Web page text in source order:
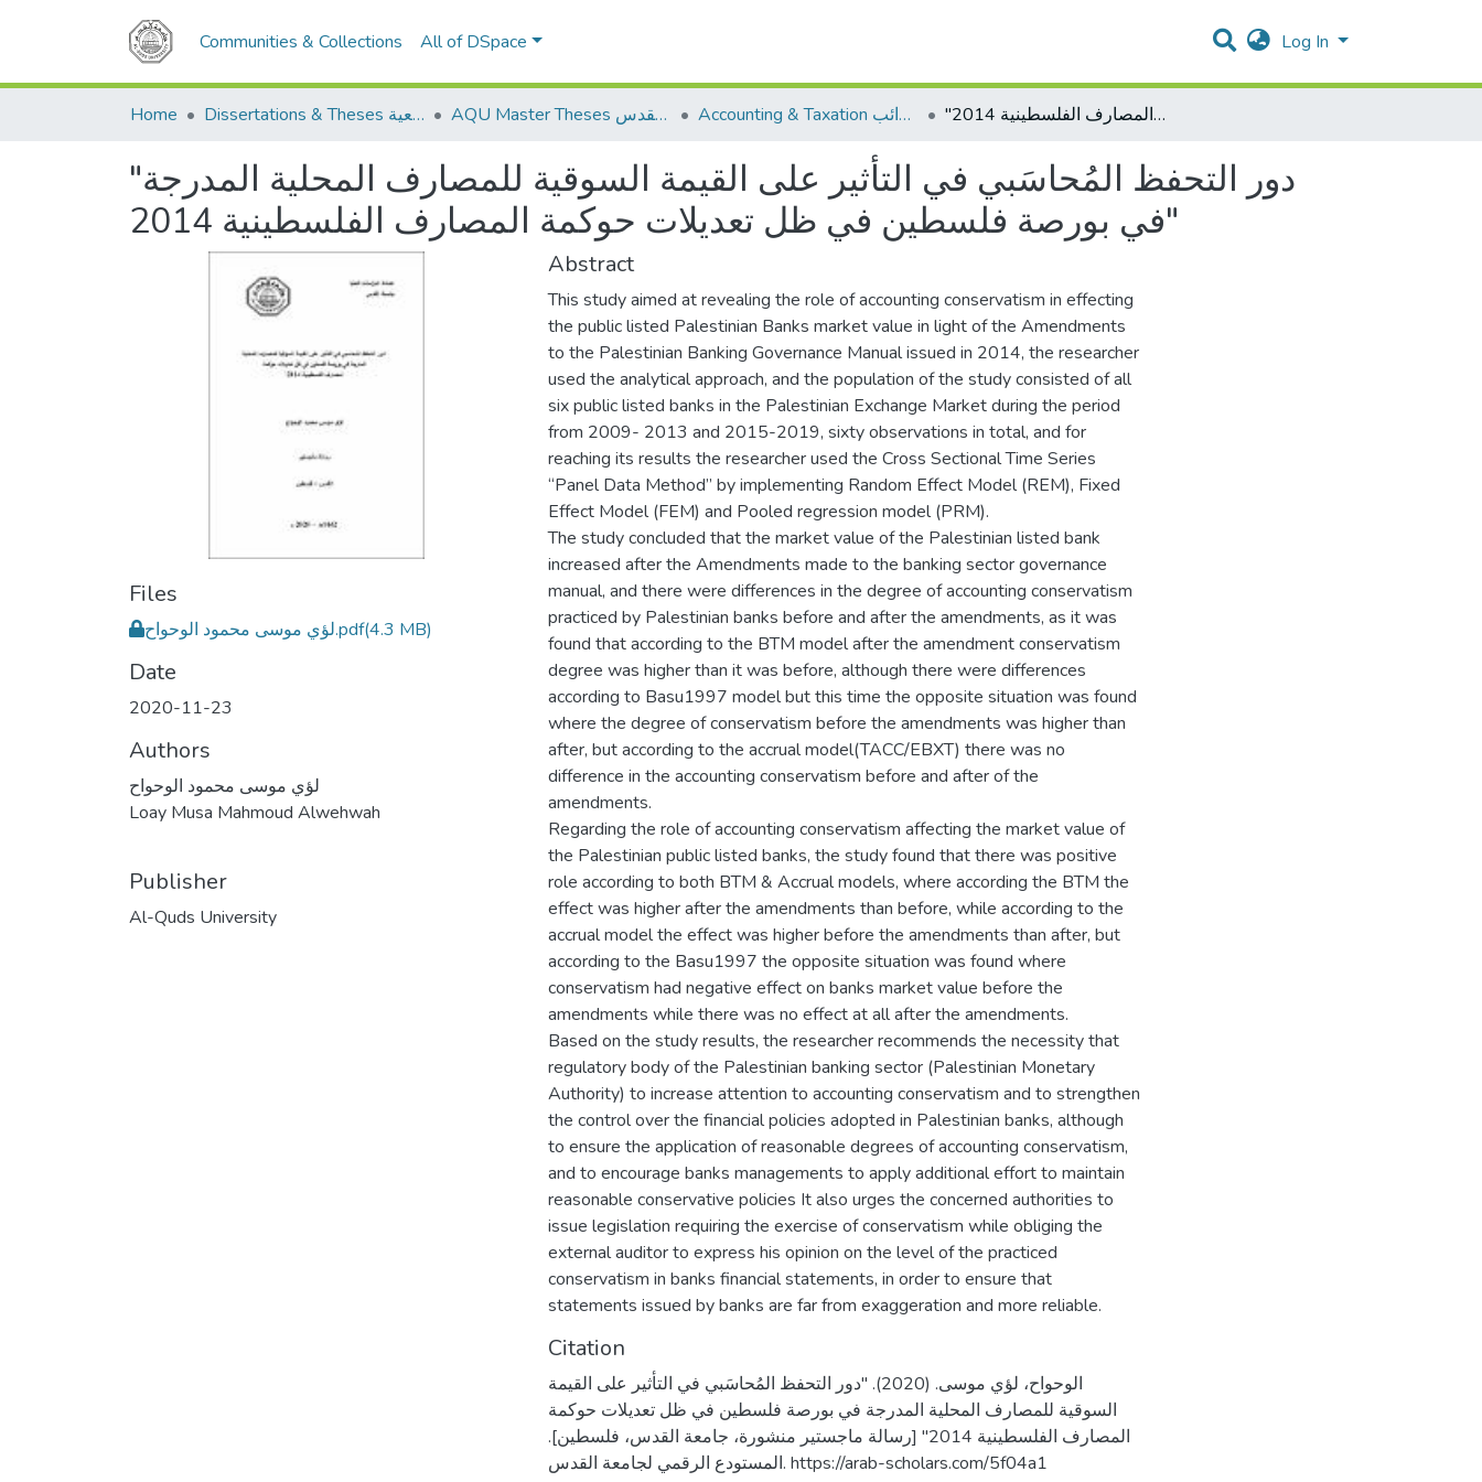
Communities & Collections All of DSpace Log In
Home Dissertations & Theses الرسائل الجامعية AQU Master Theses الرسائل الجامعية الخاصة بجامعة القدس Accounting & Taxation المحاسبة والضرائب "دور التحفظ المُحاسَبي في التأثير على القيمة السوقية للمصارف المحلية المدرجة في بورصة فلسطين في ظل تعديلات حوكمة المصارف الفلسطينية 2014"
"دور التحفظ المُحاسَبي في التأثير على القيمة السوقية للمصارف المحلية المدرجة
في بورصة فلسطين في ظل تعديلات حوكمة المصارف الفلسطينية 2014"
Files
لؤي موسى محمود الوحواح.pdf(4.3 MB)
Date
2020-11-23
Authors
لؤي موسى محمود الوحواح
Loay Musa Mahmoud Alwehwah
Publisher
Al-Quds University
Abstract
This study aimed at revealing the role of accounting conservatism in effecting
the public listed Palestinian Banks market value in light of the Amendments
to the Palestinian Banking Governance Manual issued in 2014, the researcher
used the analytical approach, and the population of the study consisted of all
six public listed banks in the Palestinian Exchange Market during the period
from 2009- 2013 and 2015-2019, sixty observations in total, and for
reaching its results the researcher used the Cross Sectional Time Series
“Panel Data Method” by implementing Random Effect Model (REM), Fixed
Effect Model (FEM) and Pooled regression model (PRM).
The study concluded that the market value of the Palestinian listed bank
increased after the Amendments made to the banking sector governance
manual, and there were differences in the degree of accounting conservatism
practiced by Palestinian banks before and after the amendments, as it was
found that according to the BTM model after the amendment conservatism
degree was higher than it was before, although there were differences
according to Basu1997 model but this time the opposite situation was found
where the degree of conservatism before the amendments was higher than
after, but according to the accrual model(TACC/EBXT) there was no
difference in the accounting conservatism before and after of the
amendments.
Regarding the role of accounting conservatism affecting the market value of
the Palestinian public listed banks, the study found that there was positive
role according to both BTM & Accrual models, where according the BTM the
effect was higher after the amendments than before, while according to the
accrual model the effect was higher before the amendments than after, but
according to the Basu1997 the opposite situation was found where
conservatism had negative effect on banks market value before the
amendments while there was no effect at all after the amendments.
Based on the study results, the researcher recommends the necessity that
regulatory body of the Palestinian banking sector (Palestinian Monetary
Authority) to increase attention to accounting conservatism and to strengthen
the control over the financial policies adopted in Palestinian banks, although
to ensure the application of reasonable degrees of accounting conservatism,
and to encourage banks managements to apply additional effort to maintain
reasonable conservative policies It also urges the concerned authorities to
issue legislation requiring the exercise of conservatism while obliging the
external auditor to express his opinion on the level of the practiced
conservatism in banks financial statements, in order to ensure that
statements issued by banks are far from exaggeration and more reliable.
Citation
الوحواح، لؤي موسى. (2020). "دور التحفظ المُحاسَبي في التأثير على القيمة
السوقية للمصارف المحلية المدرجة في بورصة فلسطين في ظل تعديلات حوكمة
المصارف الفلسطينية 2014" [رسالة ماجستير منشورة، جامعة القدس، فلسطين].
المستودع الرقمي لجامعة القدس. https://arab-scholars.com/5f04a1